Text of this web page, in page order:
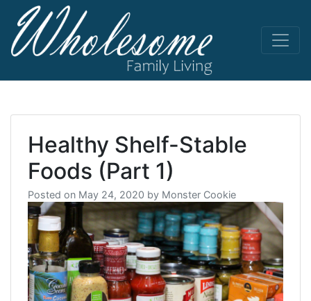
Skip
content
living life
Healthy Shelf-Stable
Foods (Part 1)
Posted on May 24, 2020 by Monster Cookie